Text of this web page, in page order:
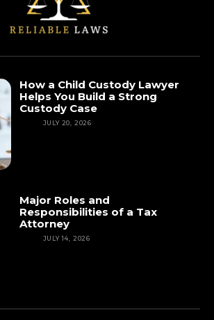
How a Child Custody Lawyer
Helps You Build a Strong
Custody Case
JULY 20, 2026
Major Roles and
Responsibilities of a Tax
Attorney
JULY 14, 2026